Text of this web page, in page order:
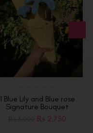
1 Blue Lily and Blue rose
Signature Bouquet
₨ 2,750